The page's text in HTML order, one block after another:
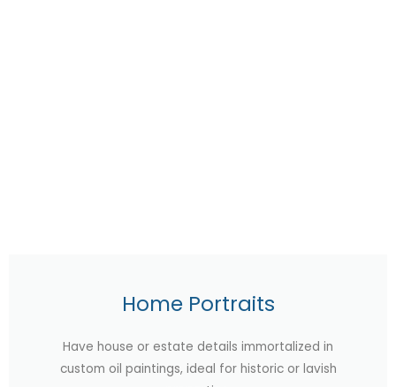
Home Portraits
Have house or estate details immortalized in
custom oil paintings, ideal for historic or lavish